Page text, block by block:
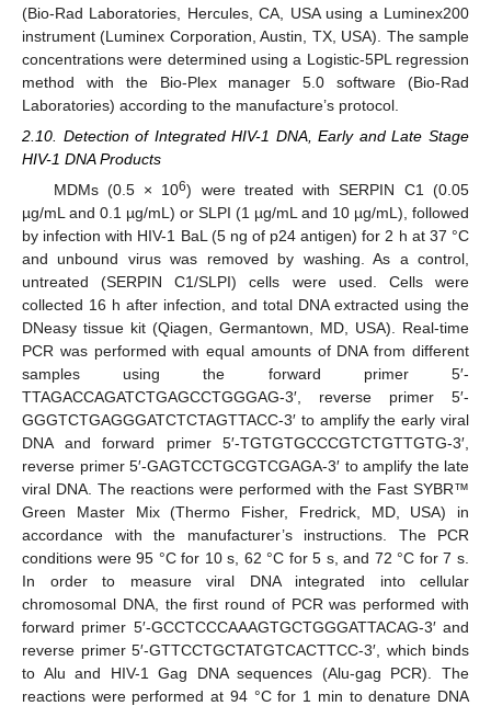
(Bio-Rad Laboratories, Hercules, CA, USA using a Luminex200
instrument (Luminex Corporation, Austin, TX, USA). The sample
concentrations were determined using a Logistic-5PL regression
method with the Bio-Plex manager 5.0 software (Bio-Rad
Laboratories) according to the manufacture’s protocol.
2.10. Detection of Integrated HIV-1 DNA, Early and Late Stage
HIV-1 DNA Products
MDMs (0.5 × 106) were treated with SERPIN C1 (0.05
µg/mL and 0.1 µg/mL) or SLPI (1 µg/mL and 10 µg/mL), followed
by infection with HIV-1 BaL (5 ng of p24 antigen) for 2 h at 37 °C
and unbound virus was removed by washing. As a control,
untreated (SERPIN C1/SLPI) cells were used. Cells were
collected 16 h after infection, and total DNA extracted using the
DNeasy tissue kit (Qiagen, Germantown, MD, USA). Real-time
PCR was performed with equal amounts of DNA from different
samples using the forward primer 5′-
TTAGACCAGATCTGAGCCTGGGAG-3′, reverse primer 5′-
GGGTCTGAGGGATCTCTAGTTACC-3′ to amplify the early viral
DNA and forward primer 5′-TGTGTGCCCGTCTGTTGTG-3′,
reverse primer 5′-GAGTCCTGCGTCGAGA-3′ to amplify the late
viral DNA. The reactions were performed with the Fast SYBR™
Green Master Mix (Thermo Fisher, Fredrick, MD, USA) in
accordance with the manufacturer’s instructions. The PCR
conditions were 95 °C for 10 s, 62 °C for 5 s, and 72 °C for 7 s.
In order to measure viral DNA integrated into cellular
chromosomal DNA, the first round of PCR was performed with
forward primer 5′-GCCTCCCAAAGTGCTGGGATTACAG-3′ and
reverse primer 5′-GTTCCTGCTATGTCACTTCC-3′, which binds
to Alu and HIV-1 Gag DNA sequences (Alu-gag PCR). The
reactions were performed at 94 °C for 1 min to denature DNA